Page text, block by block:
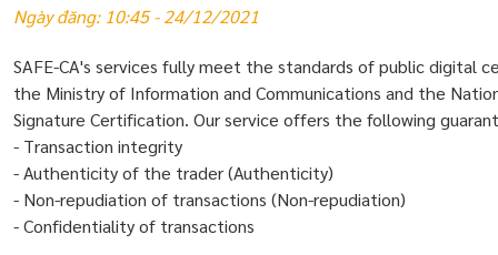
Ngày đăng: 10:45 - 24/12/2021
SAFE-CA's services fully meet the standards of public digital
the Ministry of Information and Communications and the
Signature Certification. Our service offers the following
- Transaction integrity
- Authenticity of the trader (Authenticity)
- Non-repudiation of transactions (Non-repudiation)
- Confidentiality of transactions